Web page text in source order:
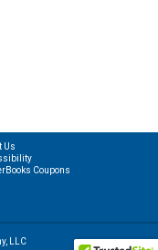
Us
Coupons
LLC